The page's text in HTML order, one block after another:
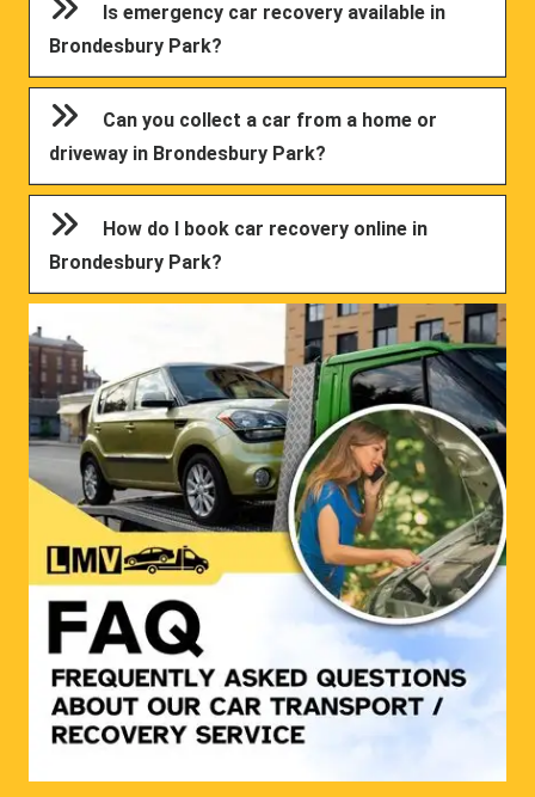
Is emergency car recovery available in
Brondesbury Park?
Can you collect a car from a home or
driveway in Brondesbury Park?
How do I book car recovery online in
Brondesbury Park?